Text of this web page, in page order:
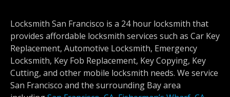
Locksmith San Francisco is a 24 hour locksmith that
provides affordable locksmith services such as Car Key
Replacement, Automotive Locksmith, Emergency
Locksmith, Key Fob Replacement, Key Copying, Key
Cutting, and other mobile locksmith needs. We service
San Francisco and the surrounding Bay area